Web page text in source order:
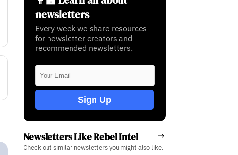
newsletters
Every week we share resources
for newsletter creators and
recommended newsletters.
Sign Up
Newsletters Like Rebel Intel
Check out similar newsletters you might also like.